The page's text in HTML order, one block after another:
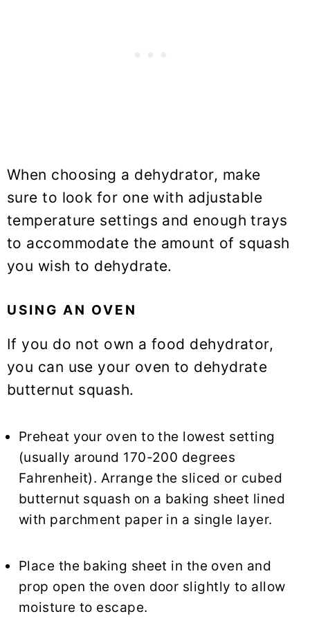
When choosing a dehydrator, make
sure to look for one with adjustable
temperature settings and enough trays
to accommodate the amount of squash
you wish to dehydrate.
USING AN OVEN
If you do not own a food dehydrator,
you can use your oven to dehydrate
butternut squash.
Preheat your oven to the lowest setting
(usually around 170-200 degrees
Fahrenheit). Arrange the sliced or cubed
butternut squash on a baking sheet lined
with parchment paper in a single layer.
Place the baking sheet in the oven and
prop open the oven door slightly to allow
moisture to escape.